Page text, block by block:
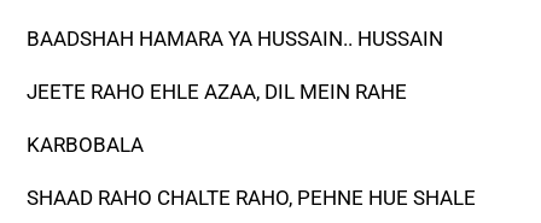
BAADSHAH HAMARA YA HUSSAIN.. HUSSAIN
JEETE RAHO EHLE AZAA, DIL MEIN RAHE
KARBOBALA
SHAAD RAHO CHALTE RAHO, PEHNE HUE SHALE